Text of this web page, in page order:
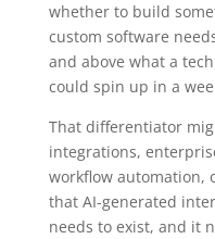
whether to build
custom software
and above what a
could spin up in a
That differentiator
integrations,
workflow automation,
that AI-generated
needs to exist, and it